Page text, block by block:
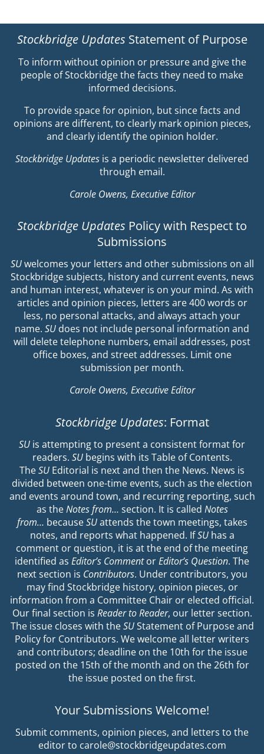
Stockbridge Updates Statement of Purpose
To inform without opinion or pressure and give the
people of Stockbridge the facts they need to make
informed decisions.
To provide space for opinion, but since facts and
opinions are different, to clearly mark opinion pieces,
and clearly identify the opinion holder.
Stockbridge Updates is a periodic newsletter delivered
through email.
Carole Owens, Executive Editor
Stockbridge Updates Policy with Respect to
Submissions
SUwelcomes your letters and other submissions on all
Stockbridge subjects, history and current events, news
and human interest, whatever is on your mind. As with
articles and opinion pieces, letters are 400 words or
less, no personal attacks, and always attach your
name. SU does not include personal information and
will delete telephone numbers, email addresses, post
office boxes, and street addresses. Limit one
submission per month.
Carole Owens, Executive Editor
Stockbridge Updates: Format
SU is attempting to present a consistent format for
readers. SUbegins with its Table of Contents.
TheSU Editorial is next and then the News. News is
divided between one-time events, such as the election
and events around town, and recurring reporting, such
as theNotes from… section. It is called Notes
from… becauseSUattends the town meetings, takes
notes, and reports what happened. IfSUhas a
comment or question, it is at the end of the meeting
identified as Editor’s CommentorEditor’s Question. The
next section is Contributors. Under contributors, you
may find Stockbridge history, opinion pieces, or
information from a Committee Chair or elected official.
Our final section is Reader to Reader, our letter section.
The issue closes with theSUStatement of Purpose and
Policy for Contributors. We welcome all letter writers
and contributors; deadline on the 10th for the issue
posted on the 15th of the month and on the 26th for
the issue posted on the first.
Your Submissions Welcome!
Submit comments, opinion pieces, and letters to the
editor to carole@stockbridgeupdates.com